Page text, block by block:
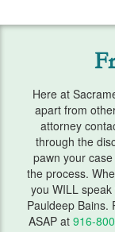
Bank
Chapter 7
Chapter
Chapter
Debt
Here at
apart from
attorney
through the
pawn your
the process.
you WILL
Pauldeep Bains.
ASAP at 916-